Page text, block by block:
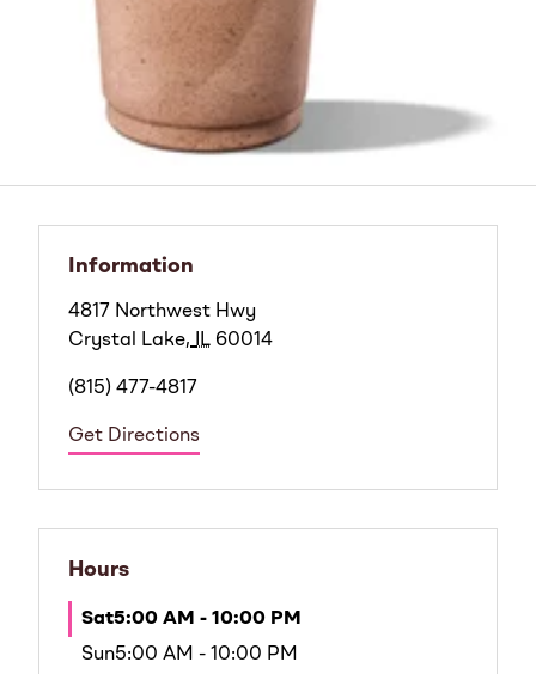
Information
4817 Northwest Hwy
Crystal Lake, IL 60014
(815) 477-4817
Get Directions
Hours
Sat5:00 AM - 10:00 PM
Sun5:00 AM - 10:00 PM